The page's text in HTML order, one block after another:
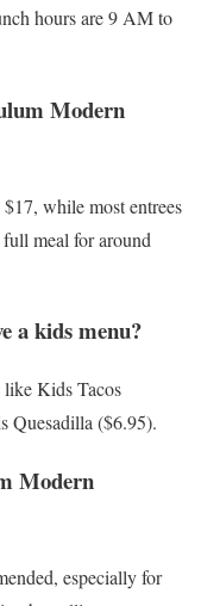
hours are 9 AM to
Modern
while most entrees
meal for around
a kids menu?
Kids Tacos
Quesadilla ($6.95).
Modern
especially for